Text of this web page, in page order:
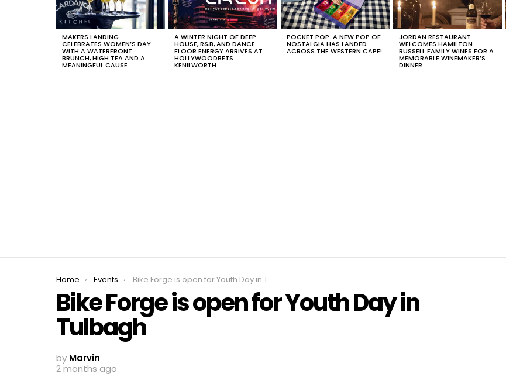
MAKERS LANDING
CELEBRATES WOMEN’S DAY
WITH A WATERFRONT
BRUNCH, HIGH TEA AND A
MEANINGFUL CAUSE
A WINTER NIGHT OF DEEP
HOUSE, R&B, AND DANCE
FLOOR ENERGY ARRIVES AT
HOLLYWOODBETS
KENILWORTH
POCKET POP: A NEW POP OF
NOSTALGIA HAS LANDED
ACROSS THE WESTERN CAPE!
JORDAN RESTAURANT
WELCOMES HAMILTON
RUSSELL FAMILY WINES FOR A
MEMORABLE WINEMAKER’S
DINNER
You are here:
Home Events Bike Forge is open for Youth Day in Tulbagh
Bike Forge is open for Youth Day in
Tulbagh
by Marvin
2 months ago